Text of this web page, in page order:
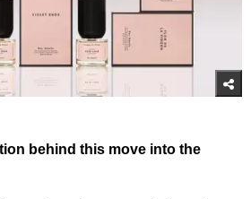
behind this move into the